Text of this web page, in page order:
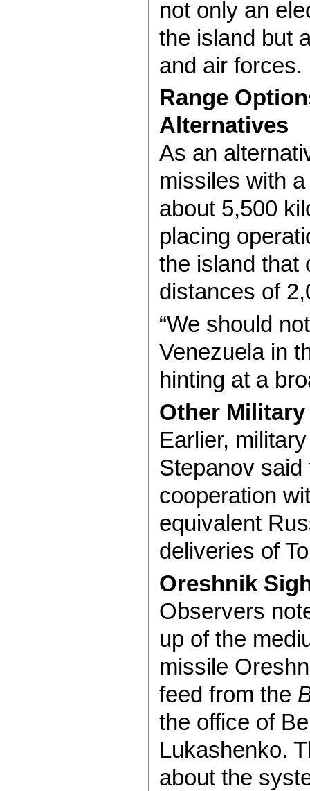
not only an
the island but
and air forces.
Range
Alternatives
As an
missiles with
about 5,500
placing
the island that
distances of
“We should
Venezuela in
hinting at a
Other
Earlier,
Stepanov
cooperation
equivalent
deliveries of
Oreshnik
Observers
up of the
missile
feed from the
the office of
Lukashenko.
about the